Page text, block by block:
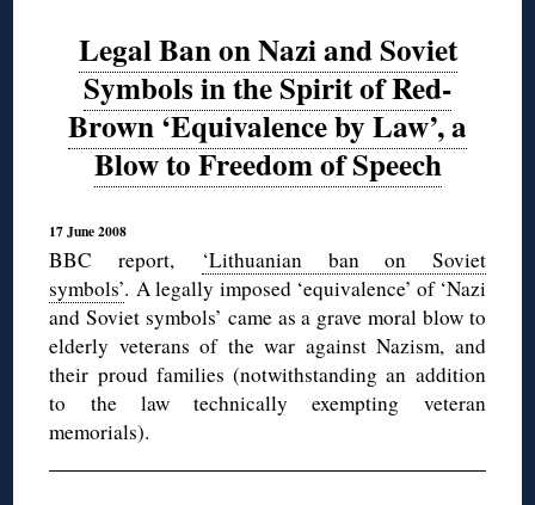
Legal Ban on Nazi and Soviet
Symbols in the Spirit of Red-
Brown ‘Equivalence by Law’, a
Blow to Freedom of Speech
17 June 2008
BBC report, ‘Lithuanian ban on Soviet
symbols’. A legally imposed ‘equivalence’ of ‘Nazi
and Soviet symbols’ came as a grave moral blow to
elderly veterans of the war against Nazism, and
their proud families (notwithstanding an addition
to the law technically exempting veteran
memorials).